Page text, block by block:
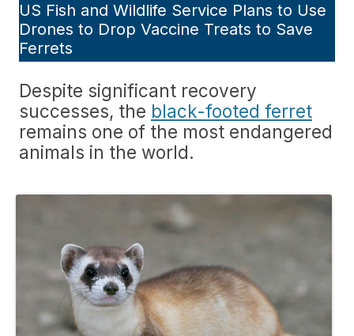
US Fish and Wildlife Service Plans to Use
Drones to Drop Vaccine Treats to Save
Ferrets
Despite significant recovery
successes, the black-footed ferret
remains one of the most endangered
animals in the world.